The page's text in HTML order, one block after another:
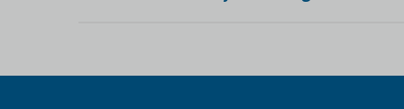
changes.